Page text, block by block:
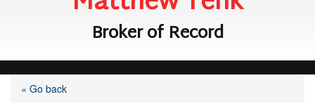
Broker of Record
« Go back